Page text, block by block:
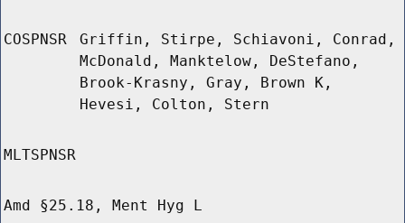
COSPNSR
Griffin, Stirpe, Schiavoni, Conrad,
McDonald, Manktelow, DeStefano,
Brook-Krasny, Gray, Brown K,
Hevesi, Colton, Stern
MLTSPNSR
Amd §25.18, Ment Hyg L